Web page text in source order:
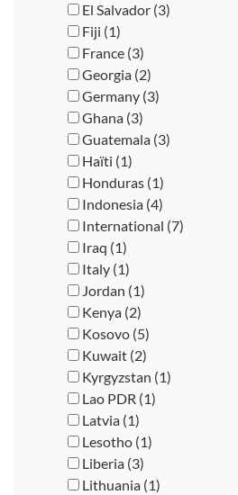
El Salvador (3)
Fiji (1)
France (3)
Georgia (2)
Germany (3)
Ghana (3)
Guatemala (3)
Haïti (1)
Honduras (1)
Indonesia (4)
International (7)
Iraq (1)
Italy (1)
Jordan (1)
Kenya (2)
Kosovo (5)
Kuwait (2)
Kyrgyzstan (1)
Lao PDR (1)
Latvia (1)
Lesotho (1)
Liberia (3)
Lithuania (1)